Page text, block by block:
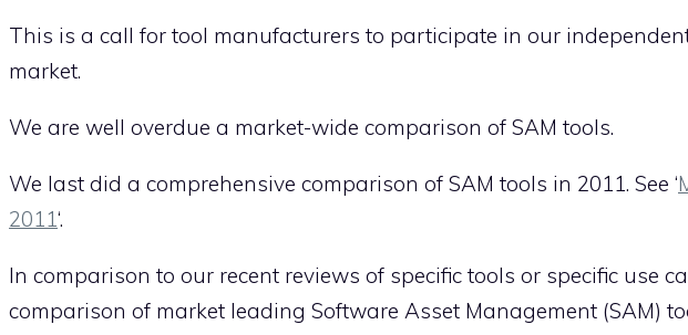
This is a call for tool manufacturers to participate in our
market.
We are well overdue a market-wide comparison of SAM tools.
We last did a comprehensive comparison of SAM tools in 2011. See ‘
2011‘.
In comparison to our recent reviews of specific tools or specific use
comparison of market leading Software Asset Management (SAM)